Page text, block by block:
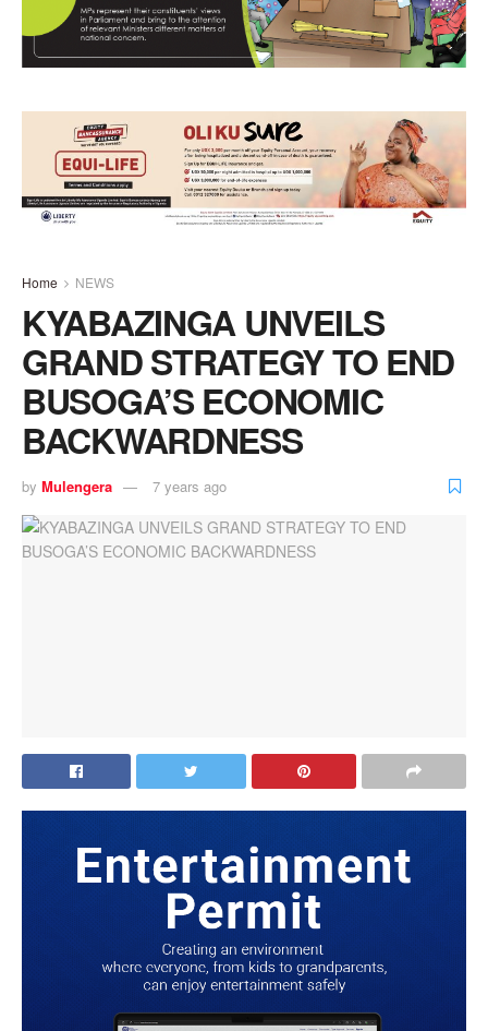
Home NEWS
KYABAZINGA UNVEILS
GRAND STRATEGY TO END
BUSOGA’S ECONOMIC
BACKWARDNESS
by Mulengera 7 years ago